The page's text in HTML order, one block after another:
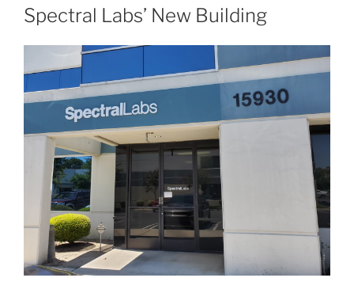
ON
Spectral Labs’ New Building